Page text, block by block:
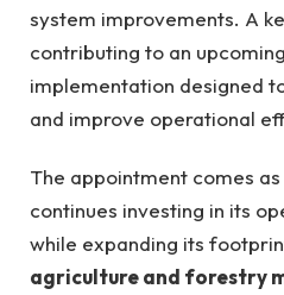
system improvements. A
contributing to an
implementation designed
and improve operational
The appointment comes
continues investing in its
while expanding its
agriculture and forestry